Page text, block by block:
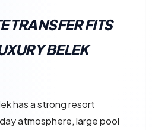
TRANSFER FITS
BELEK
has a strong resort
atmosphere, large pool